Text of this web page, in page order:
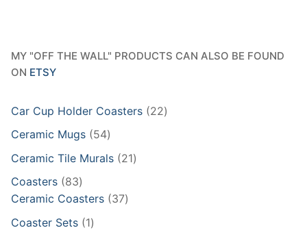
MY "OFF THE WALL" PRODUCTS CAN ALSO BE FOUND
ON ETSY
Car Cup Holder Coasters 2222
Ceramic Mugs 5454
products
Ceramic Tile Murals 2121
Coasters 8383
products
Ceramic Coasters 3737
Coaster Sets 11